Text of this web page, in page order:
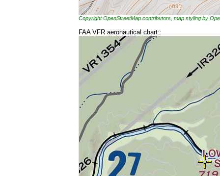
Copyright OpenStreetMap contributors, map styling by
FAA VFR aeronautical chart::